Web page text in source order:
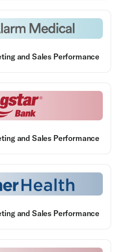
and Sales Performance
and Sales Performance
and Sales Performance